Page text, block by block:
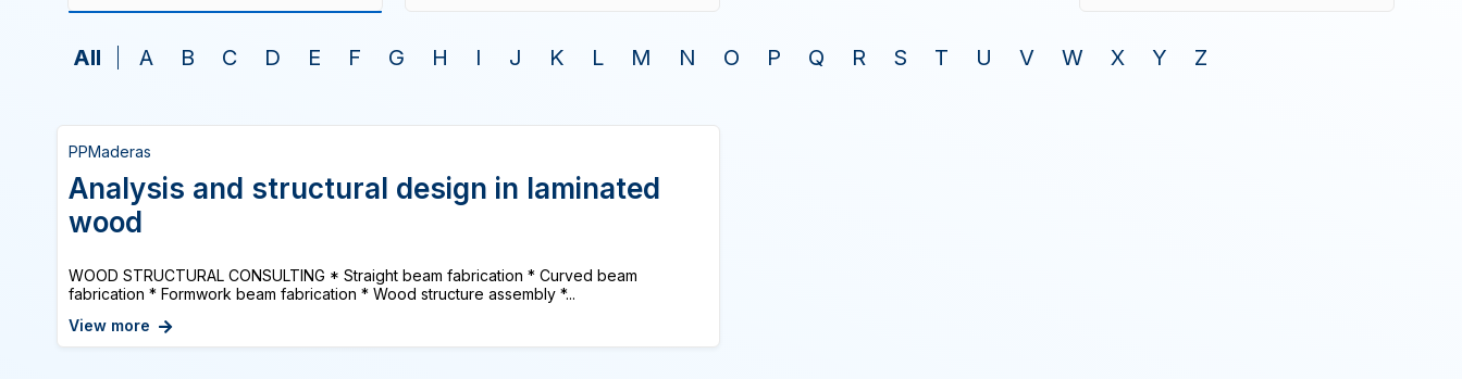
All A B C D E F G H I J K L M N O P Q R S T U V W X Y Z
PPMaderas
Analysis and structural design in laminated
wood
WOOD STRUCTURAL CONSULTING * Straight beam fabrication * Curved beam
fabrication * Formwork beam fabrication * Wood structure assembly *...
View more